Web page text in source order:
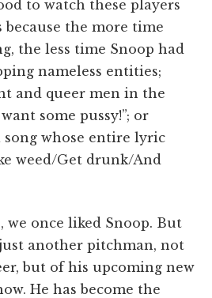
to watch these players
because the more time
the less time Snoop had
nameless entities;
and queer men in the
some pussy!”; or
song whose entire lyric
weed/Get drunk/And
we once liked Snoop. But
another pitchman, not
but of his upcoming new
He has become the